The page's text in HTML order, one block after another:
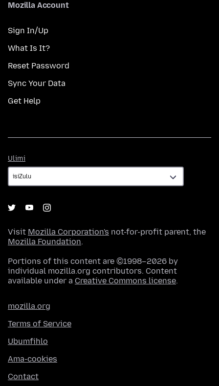
Mozilla Account
Sign In/Up
What Is It?
Reset Password
Sync Your Data
Get Help
Ulimi
Visit Mozilla Corporation's not-for-profit parent, the
Mozilla Foundation.
Portions of this content are ©1998–2026 by
individual mozilla.org contributors. Content
available under a Creative Commons license.
mozilla.org
Terms of Service
Ubumfihlo
Ama-cookies
Contact